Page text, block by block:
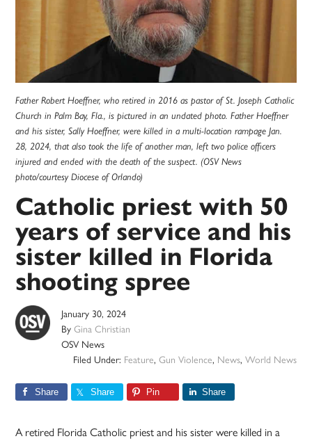
Father Robert Hoeffner, who retired in 2016 as pastor of St. Joseph Catholic
Church in Palm Bay, Fla., is pictured in an undated photo. Father Hoeffner
and his sister, Sally Hoeffner, were killed in a multi-location rampage Jan.
28, 2024, that also took the life of another man, left two police officers
injured and ended with the death of the suspect. (OSV News
photo/courtesy Diocese of Orlando)
Catholic priest with 50
years of service and his
sister killed in Florida
shooting spree
January 30, 2024
ByGina Christian
OSV News
Filed Under: Feature, Gun Violence, News, World News
Share Share Pin Share
A retired Florida Catholic priest and his sister were killed in a